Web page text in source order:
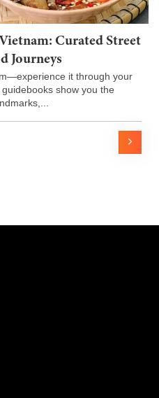
Curated Street
Journeys
it through your
show you the